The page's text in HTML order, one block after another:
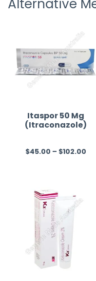
Alternative
Itaspor 50 Mg
(Itraconazole)
R
e
d
0
o
u
t
o
$45.00 – $102.00